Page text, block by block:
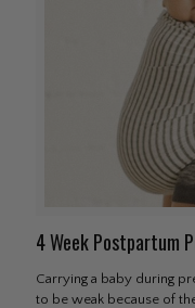
4 Week Postpartum
Carrying a baby during
to be weak because of